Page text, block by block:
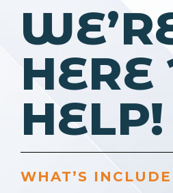
HERE
HELP!
WHAT’S